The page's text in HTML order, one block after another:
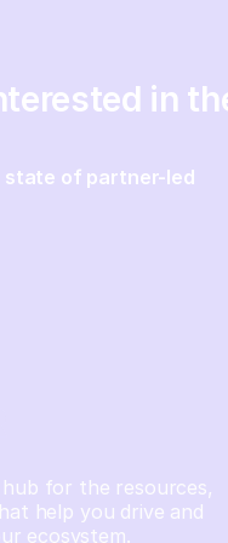
in
state of partner-led
hub for the resources,
help you drive and
ecosystem.